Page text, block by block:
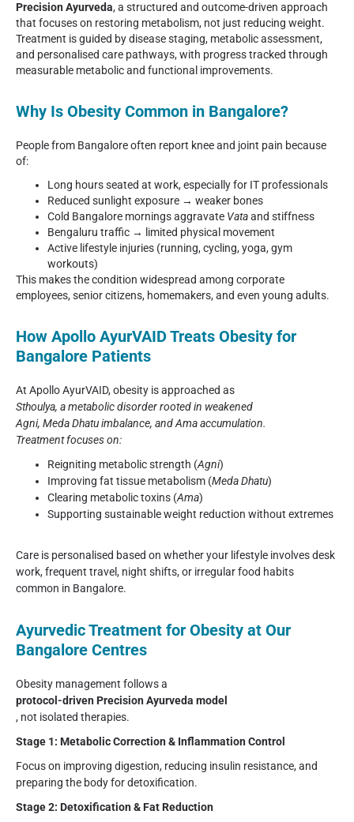
Precision Ayurveda, a structured and outcome-driven approach
that focuses on restoring metabolism, not just reducing weight.
Treatment is guided by disease staging, metabolic assessment,
and personalised care pathways, with progress tracked through
measurable metabolic and functional improvements.
Why Is Obesity Common in Bangalore?
People from Bangalore often report knee and joint pain because
of:
Long hours seated at work, especially for IT professionals
Reduced sunlight exposure → weaker bones
Cold Bangalore mornings aggravate Vataand stiffness
Bengaluru traffic → limited physical movement
Active lifestyle injuries (running, cycling, yoga, gym
workouts)
This makes the condition widespread among corporate
employees, senior citizens, homemakers, and even young adults.
How Apollo AyurVAID Treats Obesity for
Bangalore Patients
At Apollo AyurVAID, obesity is approached as
Sthoulya, a metabolic disorder rooted in weakened
Agni, Meda Dhatuimbalance, and Ama accumulation.
Treatment focuses on:
Reigniting metabolic strength (Agni)
Improving fat tissue metabolism (Meda Dhatu)
Clearing metabolic toxins (Ama)
Supporting sustainable weight reduction without extremes
Care is personalised based on whether your lifestyle involves desk
work, frequent travel, night shifts, or irregular food habits
common in Bangalore.
Ayurvedic Treatment for Obesity at Our
Bangalore Centres
Obesity management follows a
protocol-driven Precision Ayurveda model
, not isolated therapies.
Stage 1: Metabolic Correction & Inflammation Control
Focus on improving digestion, reducing insulin resistance, and
preparing the body for detoxification.
Stage 2: Detoxification & Fat Reduction